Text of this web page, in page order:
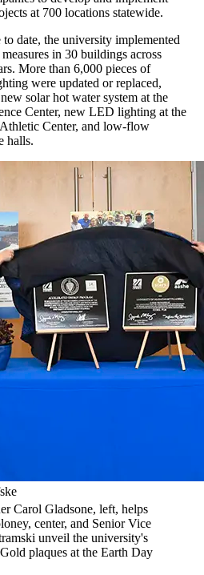
at 700 locations statewide.
to date, the university implemented
in 30 buildings across
More than 6,000 pieces of
were updated or replaced,
solar hot water system at the
Center, new LED lighting at the
Center, and low-flow
halls.
Carol Gladsone, left, helps
center, and Senior Vice
unveil the university's
plaques at the Earth Day